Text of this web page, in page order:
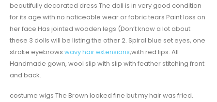
beautifully decorated dress The doll is in very good condition
for its age with no noticeable wear or fabric tears Paint loss on
her face Has jointed wooden legs (Don’t know a lot about
these 3 dolls will be listing the other 2. Spiral blue set eyes, one
stroke eyebrows wavy hair extensions,with red lips. All
Handmade gown, wool slip with slip with feather stitching front
and back.
costume wigs The Brown looked fine but my hair was fried.